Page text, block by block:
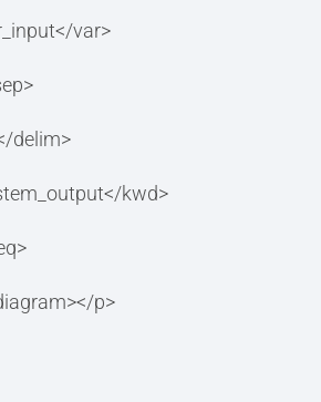
var>
delim>
kwd>
p>